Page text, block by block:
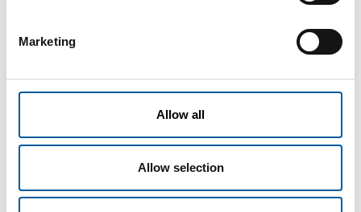
Marketing
Allow all
Allow selection
Garden